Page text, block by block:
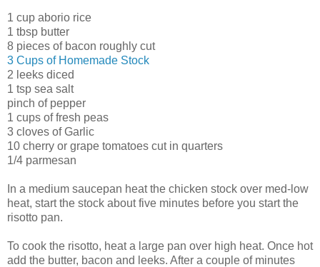
1 cup aborio rice
1 tbsp butter
8 pieces of bacon roughly cut
3 Cups of Homemade Stock
2 leeks diced
1 tsp sea salt
pinch of pepper
1 cups of fresh peas
3 cloves of Garlic
10 cherry or grape tomatoes cut in quarters
1/4 parmesan
In a medium saucepan heat the chicken stock over med-low
heat, start the stock about five minutes before you start the
risotto pan.
To cook the risotto, heat a large pan over high heat. Once hot
add the butter, bacon and leeks. After a couple of minutes